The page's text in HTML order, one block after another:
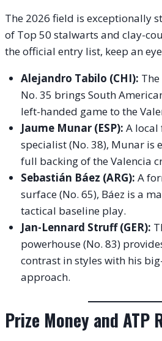
The 2026 field is exceptionally
of Top 50 stalwarts and clay-
the official entry list, keep an
Alejandro Tabilo (CHI):
No. 35 brings South
left-handed game to the
Jaume Munar (ESP): A local
specialist (No. 38), Munar is
full backing of the Valencia
Sebastián Báez (ARG): A
surface (No. 65), Báez is a
tactical baseline play.
Jan-Lennard Struff (GER):
powerhouse (No. 83)
contrast in styles with his
approach.
Prize Money and ATP